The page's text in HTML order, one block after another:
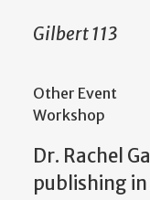
Gilbert 113
Other Event
Workshop
Dr. Rachel
publishing